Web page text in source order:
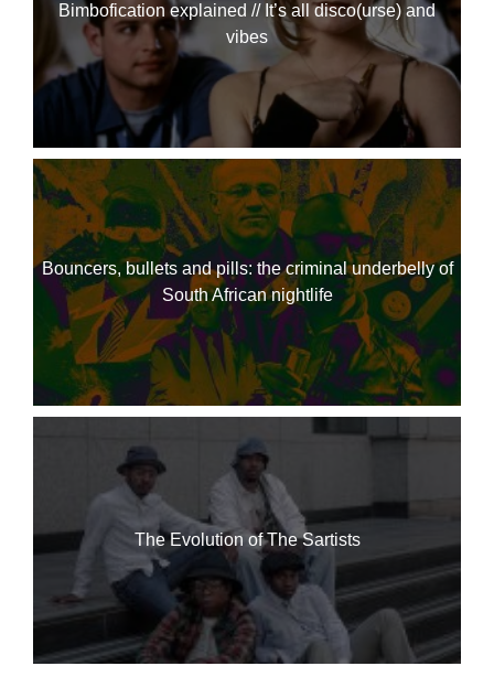
Bimbofication explained // It’s all disco(urse) and
vibes
Bouncers, bullets and pills: the criminal underbelly of
South African nightlife
The Evolution of The Sartists